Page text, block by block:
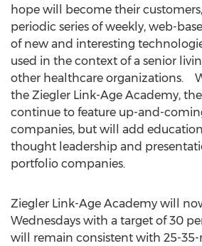
hope will become their
periodic series of weekly, web-
of new and interesting
used in the context of a senior
other healthcare organizations.
the Ziegler Link-Age Academy,
continue to feature up-and-
companies, but will add
thought leadership and
portfolio companies.
Ziegler Link-Age Academy will
Wednesdays with a target of 30
will remain consistent with 25-